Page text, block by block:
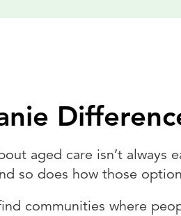
aged care isn’t always
so does how those
communities where